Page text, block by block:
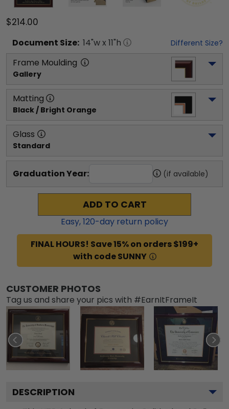
$214.00
Document Size: 14"w x 11"h Different Size?
Frame Moulding
Gallery
Matting
Black / Bright Orange
Glass
Standard
Graduation Year: (if available)
ADD TO CART
Easy,120-day return policy
FINAL HOURS! Save 15% on orders $199+
with code SUNNY
CUSTOMER PHOTOS
Tag us and share your pics with #EarnItFrameIt
DESCRIPTION